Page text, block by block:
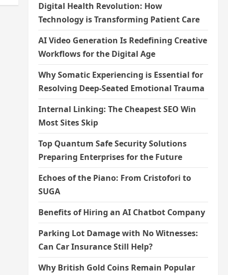
Digital Health Revolution: How
Technology is Transforming Patient Care
AI Video Generation Is Redefining Creative
Workflows for the Digital Age
Why Somatic Experiencing is Essential for
Resolving Deep-Seated Emotional Trauma
Internal Linking: The Cheapest SEO Win
Most Sites Skip
Top Quantum Safe Security Solutions
Preparing Enterprises for the Future
Echoes of the Piano: From Cristofori to
SUGA
Benefits of Hiring an AI Chatbot Company
Parking Lot Damage with No Witnesses:
Can Car Insurance Still Help?
Why British Gold Coins Remain Popular